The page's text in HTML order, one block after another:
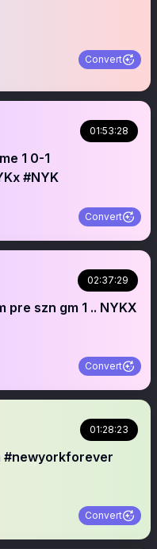
Convert
01:53:28
1 0-1
#NYK
Convert
02:37:29
pre szn gm 1 .. NYKX
Convert
01:28:23
#newyorkforever
Convert